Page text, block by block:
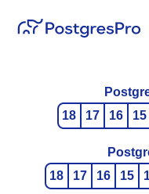
18
17 16 15
18
17 16 15